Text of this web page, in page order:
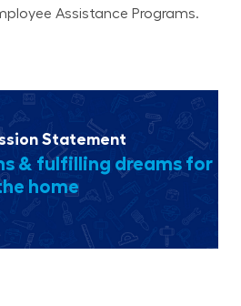
Assistance Programs.
Statement
& fulfilling dreams for
home